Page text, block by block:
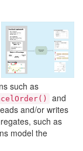
such as
and
and/or writes
such as
model the